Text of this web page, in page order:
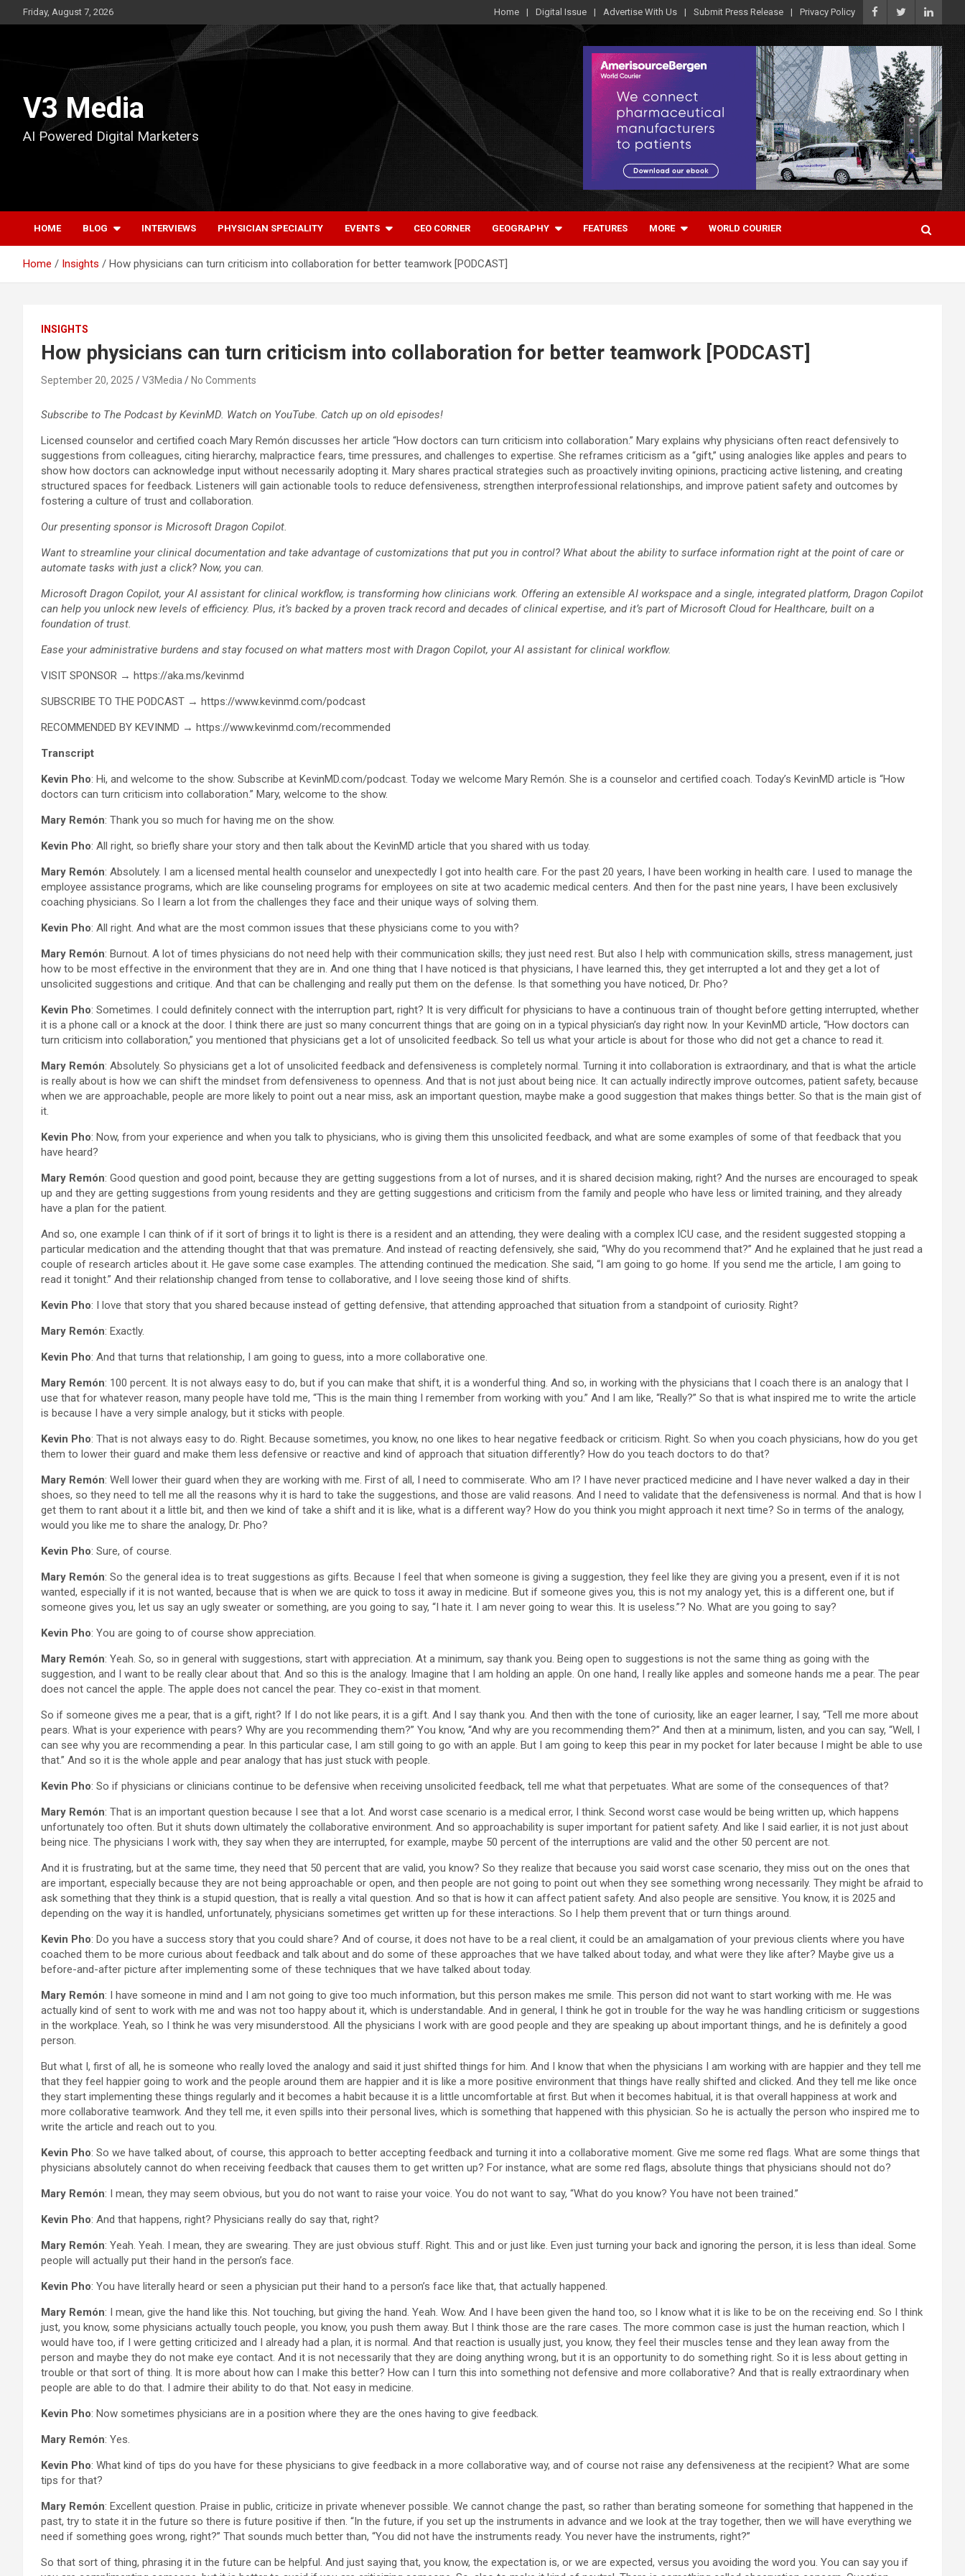
to
Friday, August 7, 2026 Home Digital Issue Advertise With Us Submit Press Release Privacy Policy
V3 Media
AI Powered Digital Marketers
HOME BLOG INTERVIEWS PHYSICIAN SPECIALITY EVENTS CEO CORNER GEOGRAPHY FEATURES MORE WORLD COURIER
Home Insights How physicians can turn criticism into collaboration for better teamwork [PODCAST]
INSIGHTS
How physicians can turn criticism into collaboration for better teamwork [PODCAST]
September 20, 2025 V3Media No Comments
Subscribe to The Podcast by KevinMD. Watch on YouTube. Catch up on old episodes!
Licensed counselor and certified coach Mary Remón discusses her article “How doctors can turn criticism into collaboration.” Mary explains why physicians often react defensively to
suggestions from colleagues, citing hierarchy, malpractice fears, time pressures, and challenges to expertise. She reframes criticism as a “gift,” using analogies like apples and pears to
show how doctors can acknowledge input without necessarily adopting it. Mary shares practical strategies such as proactively inviting opinions, practicing active listening, and creating
structured spaces for feedback. Listeners will gain actionable tools to reduce defensiveness, strengthen interprofessional relationships, and improve patient safety and outcomes by
fostering a culture of trust and collaboration.
Our presenting sponsor is Microsoft Dragon Copilot.
Want to streamline your clinical documentation and take advantage of customizations that put you in control? What about the ability to surface information right at the point of care or
automate tasks with just a click? Now, you can.
Microsoft Dragon Copilot, your AI assistant for clinical workflow, is transforming how clinicians work. Offering an extensible AI workspace and a single, integrated platform, Dragon Copilot
can help you unlock new levels of efficiency. Plus, it’s backed by a proven track record and decades of clinical expertise, and it’s part of Microsoft Cloud for Healthcare, built on a
foundation of trust.
Ease your administrative burdens and stay focused on what matters most with Dragon Copilot, your AI assistant for clinical workflow.
VISIT SPONSOR → https://aka.ms/kevinmd
SUBSCRIBE TO THE PODCAST → https://www.kevinmd.com/podcast
RECOMMENDED BY KEVINMD → https://www.kevinmd.com/recommended
Transcript
Kevin Pho: Hi, and welcome to the show. Subscribe at KevinMD.com/podcast. Today we welcome Mary Remón. She is a counselor and certified coach. Today’s KevinMD article is “How
doctors can turn criticism into collaboration.” Mary, welcome to the show.
Mary Remón: Thank you so much for having me on the show.
Kevin Pho: All right, so briefly share your story and then talk about the KevinMD article that you shared with us today.
Mary Remón: Absolutely. I am a licensed mental health counselor and unexpectedly I got into health care. For the past 20 years, I have been working in health care. I used to manage the
employee assistance programs, which are like counseling programs for employees on site at two academic medical centers. And then for the past nine years, I have been exclusively
coaching physicians. So I learn a lot from the challenges they face and their unique ways of solving them.
Kevin Pho: All right. And what are the most common issues that these physicians come to you with?
Mary Remón: Burnout. A lot of times physicians do not need help with their communication skills; they just need rest. But also I help with communication skills, stress management, just
how to be most effective in the environment that they are in. And one thing that I have noticed is that physicians, I have learned this, they get interrupted a lot and they get a lot of
unsolicited suggestions and critique. And that can be challenging and really put them on the defense. Is that something you have noticed, Dr. Pho?
Kevin Pho: Sometimes. I could definitely connect with the interruption part, right? It is very difficult for physicians to have a continuous train of thought before getting interrupted, whether
it is a phone call or a knock at the door. I think there are just so many concurrent things that are going on in a typical physician’s day right now. In your KevinMD article, “How doctors can
turn criticism into collaboration,” you mentioned that physicians get a lot of unsolicited feedback. So tell us what your article is about for those who did not get a chance to read it.
Mary Remón: Absolutely. So physicians get a lot of unsolicited feedback and defensiveness is completely normal. Turning it into collaboration is extraordinary, and that is what the article
is really about is how we can shift the mindset from defensiveness to openness. And that is not just about being nice. It can actually indirectly improve outcomes, patient safety, because
when we are approachable, people are more likely to point out a near miss, ask an important question, maybe make a good suggestion that makes things better. So that is the main gist of
it.
Kevin Pho: Now, from your experience and when you talk to physicians, who is giving them this unsolicited feedback, and what are some examples of some of that feedback that you
have heard?
Mary Remón: Good question and good point, because they are getting suggestions from a lot of nurses, and it is shared decision making, right? And the nurses are encouraged to speak
up and they are getting suggestions from young residents and they are getting suggestions and criticism from the family and people who have less or limited training, and they already
have a plan for the patient.
And so, one example I can think of if it sort of brings it to light is there is a resident and an attending, they were dealing with a complex ICU case, and the resident suggested stopping a
particular medication and the attending thought that that was premature. And instead of reacting defensively, she said, “Why do you recommend that?” And he explained that he just read a
couple of research articles about it. He gave some case examples. The attending continued the medication. She said, “I am going to go home. If you send me the article, I am going to
read it tonight.” And their relationship changed from tense to collaborative, and I love seeing those kind of shifts.
Kevin Pho: I love that story that you shared because instead of getting defensive, that attending approached that situation from a standpoint of curiosity. Right?
Mary Remón: Exactly.
Kevin Pho: And that turns that relationship, I am going to guess, into a more collaborative one.
Mary Remón: 100 percent. It is not always easy to do, but if you can make that shift, it is a wonderful thing. And so, in working with the physicians that I coach there is an analogy that I
use that for whatever reason, many people have told me, “This is the main thing I remember from working with you.” And I am like, “Really?” So that is what inspired me to write the article
is because I have a very simple analogy, but it sticks with people.
Kevin Pho: That is not always easy to do. Right. Because sometimes, you know, no one likes to hear negative feedback or criticism. Right. So when you coach physicians, how do you get
them to lower their guard and make them less defensive or reactive and kind of approach that situation differently? How do you teach doctors to do that?
Mary Remón: Well lower their guard when they are working with me. First of all, I need to commiserate. Who am I? I have never practiced medicine and I have never walked a day in their
shoes, so they need to tell me all the reasons why it is hard to take the suggestions, and those are valid reasons. And I need to validate that the defensiveness is normal. And that is how I
get them to rant about it a little bit, and then we kind of take a shift and it is like, what is a different way? How do you think you might approach it next time? So in terms of the analogy,
would you like me to share the analogy, Dr. Pho?
Kevin Pho: Sure, of course.
Mary Remón: So the general idea is to treat suggestions as gifts. Because I feel that when someone is giving a suggestion, they feel like they are giving you a present, even if it is not
wanted, especially if it is not wanted, because that is when we are quick to toss it away in medicine. But if someone gives you, this is not my analogy yet, this is a different one, but if
someone gives you, let us say an ugly sweater or something, are you going to say, “I hate it. I am never going to wear this. It is useless.”? No. What are you going to say?
Kevin Pho: You are going to of course show appreciation.
Mary Remón: Yeah. So, so in general with suggestions, start with appreciation. At a minimum, say thank you. Being open to suggestions is not the same thing as going with the
suggestion, and I want to be really clear about that. And so this is the analogy. Imagine that I am holding an apple. On one hand, I really like apples and someone hands me a pear. The pear
does not cancel the apple. The apple does not cancel the pear. They co-exist in that moment.
So if someone gives me a pear, that is a gift, right? If I do not like pears, it is a gift. And I say thank you. And then with the tone of curiosity, like an eager learner, I say, “Tell me more about
pears. What is your experience with pears? Why are you recommending them?” You know, “And why are you recommending them?” And then at a minimum, listen, and you can say, “Well, I
can see why you are recommending a pear. In this particular case, I am still going to go with an apple. But I am going to keep this pear in my pocket for later because I might be able to use
that.” And so it is the whole apple and pear analogy that has just stuck with people.
Kevin Pho: So if physicians or clinicians continue to be defensive when receiving unsolicited feedback, tell me what that perpetuates. What are some of the consequences of that?
Mary Remón: That is an important question because I see that a lot. And worst case scenario is a medical error, I think. Second worst case would be being written up, which happens
unfortunately too often. But it shuts down ultimately the collaborative environment. And so approachability is super important for patient safety. And like I said earlier, it is not just about
being nice. The physicians I work with, they say when they are interrupted, for example, maybe 50 percent of the interruptions are valid and the other 50 percent are not.
And it is frustrating, but at the same time, they need that 50 percent that are valid, you know? So they realize that because you said worst case scenario, they miss out on the ones that
are important, especially because they are not being approachable or open, and then people are not going to point out when they see something wrong necessarily. They might be afraid to
ask something that they think is a stupid question, that is really a vital question. And so that is how it can affect patient safety. And also people are sensitive. You know, it is 2025 and
depending on the way it is handled, unfortunately, physicians sometimes get written up for these interactions. So I help them prevent that or turn things around.
Kevin Pho: Do you have a success story that you could share? And of course, it does not have to be a real client, it could be an amalgamation of your previous clients where you have
coached them to be more curious about feedback and talk about and do some of these approaches that we have talked about today, and what were they like after? Maybe give us a
before-and-after picture after implementing some of these techniques that we have talked about today.
Mary Remón: I have someone in mind and I am not going to give too much information, but this person makes me smile. This person did not want to start working with me. He was
actually kind of sent to work with me and was not too happy about it, which is understandable. And in general, I think he got in trouble for the way he was handling criticism or suggestions
in the workplace. Yeah, so I think he was very misunderstood. All the physicians I work with are good people and they are speaking up about important things, and he is definitely a good
person.
But what I, first of all, he is someone who really loved the analogy and said it just shifted things for him. And I know that when the physicians I am working with are happier and they tell me
that they feel happier going to work and the people around them are happier and it is like a more positive environment that things have really shifted and clicked. And they tell me like once
they start implementing these things regularly and it becomes a habit because it is a little uncomfortable at first. But when it becomes habitual, it is that overall happiness at work and
more collaborative teamwork. And they tell me, it even spills into their personal lives, which is something that happened with this physician. So he is actually the person who inspired me to
write the article and reach out to you.
Kevin Pho: So we have talked about, of course, this approach to better accepting feedback and turning it into a collaborative moment. Give me some red flags. What are some things that
physicians absolutely cannot do when receiving feedback that causes them to get written up? For instance, what are some red flags, absolute things that physicians should not do?
Mary Remón: I mean, they may seem obvious, but you do not want to raise your voice. You do not want to say, “What do you know? You have not been trained.”
Kevin Pho: And that happens, right? Physicians really do say that, right?
Mary Remón: Yeah. Yeah. I mean, they are swearing. They are just obvious stuff. Right. This and or just like. Even just turning your back and ignoring the person, it is less than ideal. Some
people will actually put their hand in the person’s face.
Kevin Pho: You have literally heard or seen a physician put their hand to a person’s face like that, that actually happened.
Mary Remón: I mean, give the hand like this. Not touching, but giving the hand. Yeah. Wow. And I have been given the hand too, so I know what it is like to be on the receiving end. So I think
just, you know, some physicians actually touch people, you know, you push them away. But I think those are the rare cases. The more common case is just the human reaction, which I
would have too, if I were getting criticized and I already had a plan, it is normal. And that reaction is usually just, you know, they feel their muscles tense and they lean away from the
person and maybe they do not make eye contact. And it is not necessarily that they are doing anything wrong, but it is an opportunity to do something right. So it is less about getting in
trouble or that sort of thing. It is more about how can I make this better? How can I turn this into something not defensive and more collaborative? And that is really extraordinary when
people are able to do that. I admire their ability to do that. Not easy in medicine.
Kevin Pho: Now sometimes physicians are in a position where they are the ones having to give feedback.
Mary Remón: Yes.
Kevin Pho: What kind of tips do you have for these physicians to give feedback in a more collaborative way, and of course not raise any defensiveness at the recipient? What are some
tips for that?
Mary Remón: Excellent question. Praise in public, criticize in private whenever possible. We cannot change the past, so rather than berating someone for something that happened in the
past, try to state it in the future so there is future positive if then. “In the future, if you set up the instruments in advance and we look at the tray together, then we will have everything we
need if something goes wrong, right?” That sounds much better than, “You did not have the instruments ready. You never have the instruments, right?”
So that sort of thing, phrasing it in the future can be helpful. And just saying that, you know, the expectation is, or we are expected, versus you avoiding the word you. You can say you if